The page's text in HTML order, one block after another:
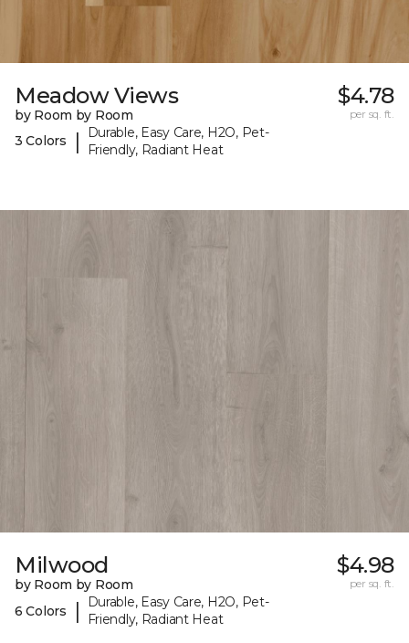
Meadow Views
by Room by Room
3 Colors
|
Durable, Easy Care, H2O, Pet-
Friendly, Radiant Heat
$4.78
per sq. ft.
Milwood
by Room by Room
6 Colors
|
Durable, Easy Care, H2O, Pet-
Friendly, Radiant Heat
$4.98
per sq. ft.